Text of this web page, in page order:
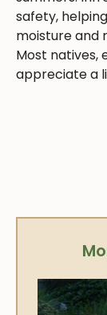
safety,
moisture and
Most natives,
appreciate a